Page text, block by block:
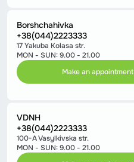
Borshchahivka
+38(044)2223333
17 Yakuba Kolasa str.
MON - SUN: 9.00 - 21.00
Make an appointment
VDNH
+38(044)2223333
100-A Vasylkivska str.
MON - SUN: 9.00 - 21.00